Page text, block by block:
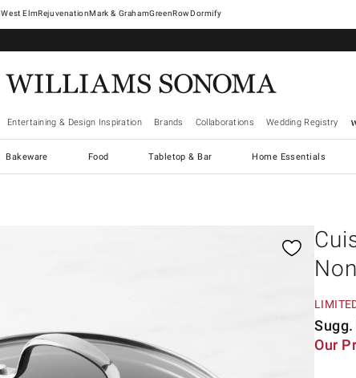
West ElmRejuvenationMark & GrahamGreenRowDormify
Entertaining & Design Inspiration Brands Collaborations Wedding Registry
Bakeware Food Tabletop & Bar Home Essentials
Our